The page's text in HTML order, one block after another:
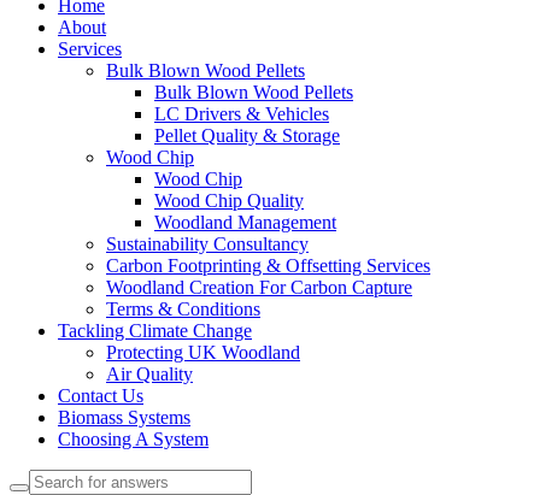
Home
About
Services
Bulk Blown Wood Pellets
Bulk Blown Wood Pellets
LC Drivers & Vehicles
Pellet Quality & Storage
Wood Chip
Wood Chip
Wood Chip Quality
Woodland Management
Sustainability Consultancy
Carbon Footprinting & Offsetting Services
Woodland Creation For Carbon Capture
Terms & Conditions
Tackling Climate Change
Protecting UK Woodland
Air Quality
Contact Us
Biomass Systems
Choosing A System